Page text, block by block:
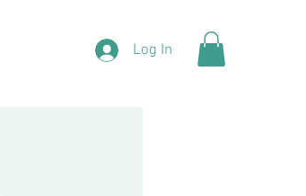
Log In